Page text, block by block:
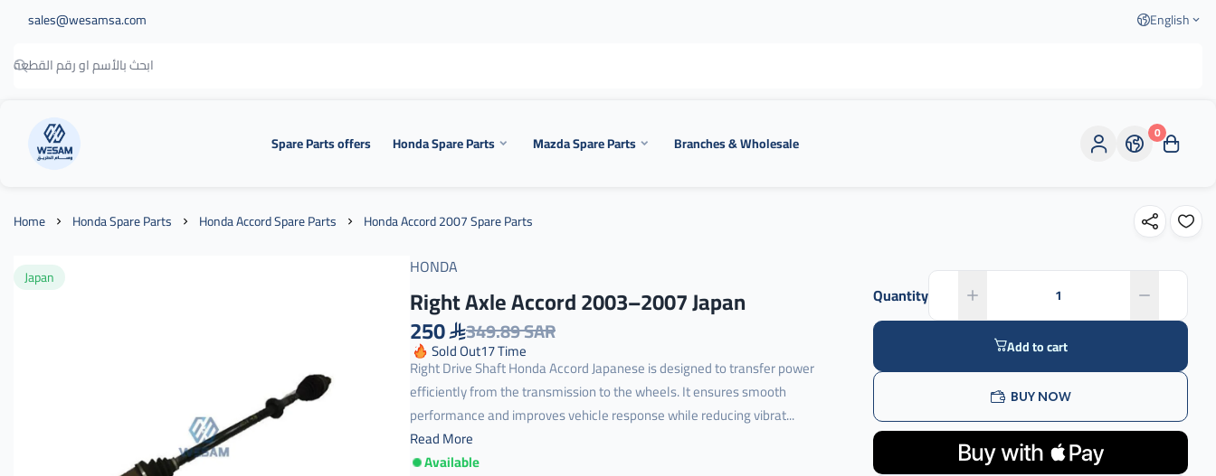
sales@wesamsa.com English
وسام الطريق Spare Parts offers Honda Spare Parts Mazda Spare Parts Branches & Wholesale 0
Home Honda Spare Parts Honda Accord Spare Parts Honda Accord 2007 Spare Parts
Japan HONDA
Right Axle Accord 2003–2007 Japan
250 349.89 SAR
Sold Out17Time
Right Drive Shaft Honda Accord Japanese is designed to transfer power
efficiently from the transmission to the wheels. It ensures smooth
performance and improves vehicle response while reducing vibrat...
Read More
Available
j-
Quantity
Add to cart
BUY NOW